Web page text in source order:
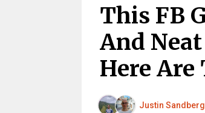
This FB
And
Here Are
Justin Sandberg